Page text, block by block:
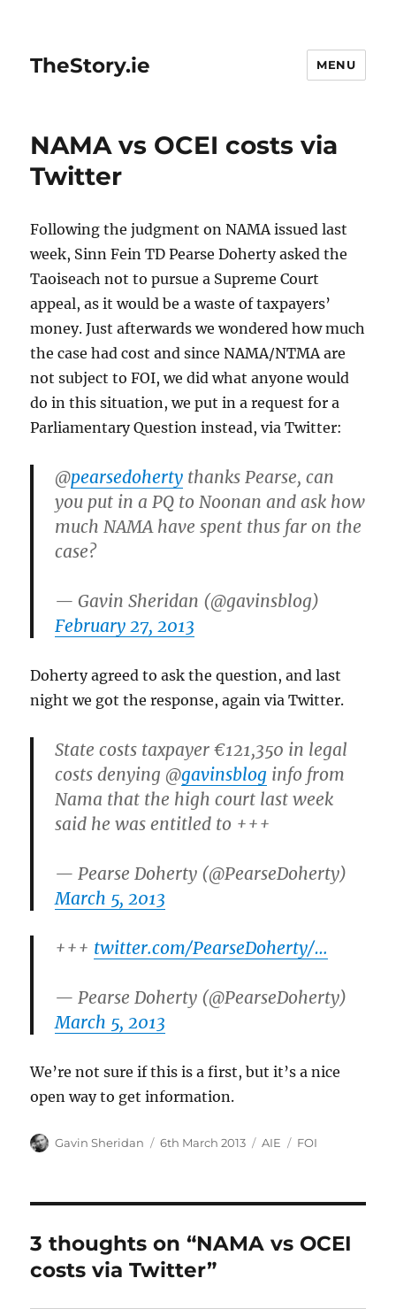
TheStory.ie MENU
NAMA vs OCEI costs via
Twitter
Following the judgment on NAMA issued last
week, Sinn Fein TD Pearse Doherty asked the
Taoiseach not to pursue a Supreme Court
appeal, as it would be a waste of taxpayers’
money. Just afterwards we wondered how much
the case had cost and since NAMA/NTMA are
not subject to FOI, we did what anyone would
do in this situation, we put in a request for a
Parliamentary Question instead, via Twitter:
@pearsedoherty thanks Pearse, can
you put in a PQ to Noonan and ask how
much NAMA have spent thus far on the
case?
— Gavin Sheridan (@gavinsblog)
February 27, 2013
Doherty agreed to ask the question, and last
night we got the response, again via Twitter.
State costs taxpayer €121,350 in legal
costs denying @gavinsblog info from
Nama that the high court last week
said he was entitled to +++
— Pearse Doherty (@PearseDoherty)
March 5, 2013
+++ twitter.com/PearseDoherty/…
— Pearse Doherty (@PearseDoherty)
March 5, 2013
We’re not sure if this is a first, but it’s a nice
open way to get information.
Author
Gavin Sheridan
Posted
6th March 2013 Categories
AIE Tags
FOI
3 thoughts on “NAMA vs OCEI
costs via Twitter”